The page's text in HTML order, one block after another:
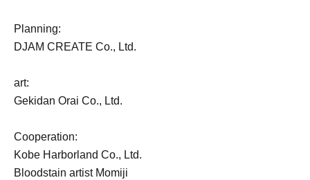
Planning:
DJAM CREATE Co., Ltd.
art:
Gekidan Orai Co., Ltd.
Cooperation:
Kobe Harborland Co., Ltd.
Bloodstain artist Momiji